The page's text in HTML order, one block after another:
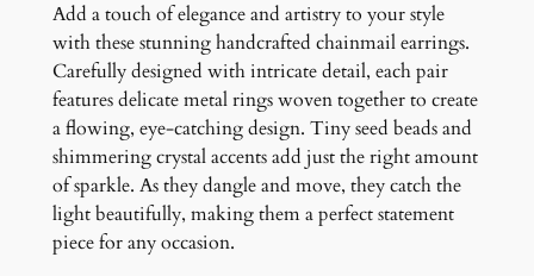
q
u
a
n
t
i
t
y
Add a touch of elegance and artistry to your style
with these stunning handcrafted chainmail earrings.
Carefully designed with intricate detail, each pair
features delicate metal rings woven together to create
a flowing, eye-catching design. Tiny seed beads and
shimmering crystal accents add just the right amount
of sparkle. As they dangle and move, they catch the
light beautifully, making them a perfect statement
piece for any occasion.